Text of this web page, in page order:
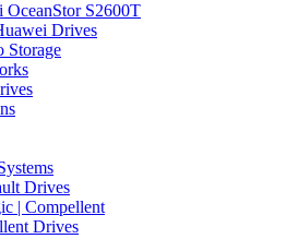
OceanStor S2600T
Drives
Storage
Drives
| Compellent
Drives